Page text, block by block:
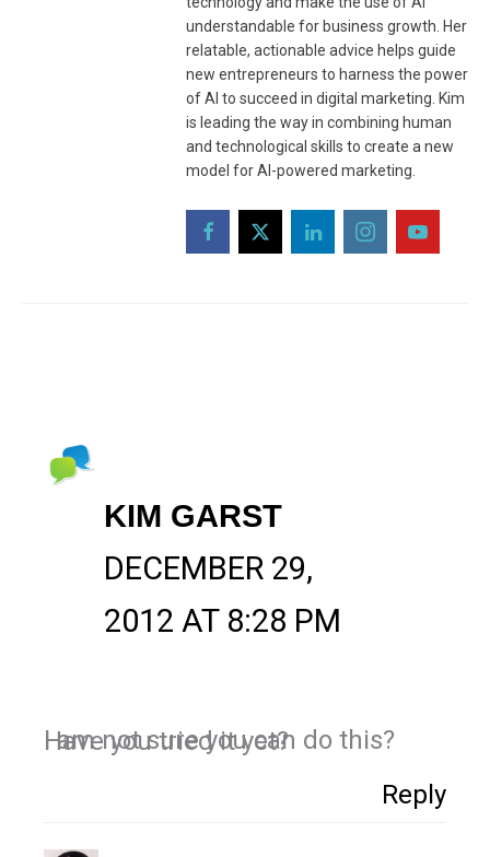
understandable for business growth. Her
relatable, actionable advice helps guide
new entrepreneurs to harness the power
of AI to succeed in digital marketing. Kim
is leading the way in combining human
and technological skills to create a new
model for AI-powered marketing.
KIM GARST
DECEMBER 29,
2012 AT 8:28 PM
I am not sure you can do this? Have you tried it yet?
Reply